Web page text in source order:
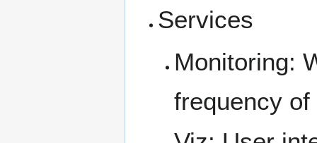
Services
Monitoring:
frequency of